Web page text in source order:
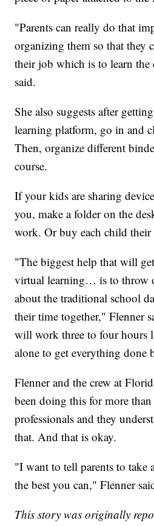
"Parents can really do that
organizing them so that they
their job which is to learn
said.
She also suggests after
learning platform, go in and
Then, organize different
course.
If your kids are sharing
you, make a folder on the
work. Or buy each child
"The biggest help that will
virtual learning… is to throw
about the traditional school
their time together," Flenner
will work three to four hours
alone to get everything done
Flenner and the crew at
been doing this for more
professionals and they
that. And that is okay.
"I want to tell parents to take
the best you can," Flenner
This story was originally